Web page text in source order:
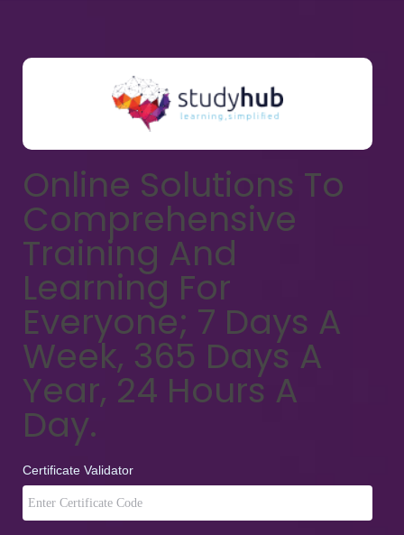
Online Solutions To
Comprehensive
Training And
Learning For
Everyone; 7 Days A
Week, 365 Days A
Year, 24 Hours A
Day.
Certificate Validator